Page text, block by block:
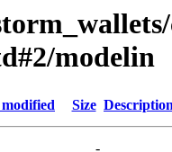
modelin
Size
-